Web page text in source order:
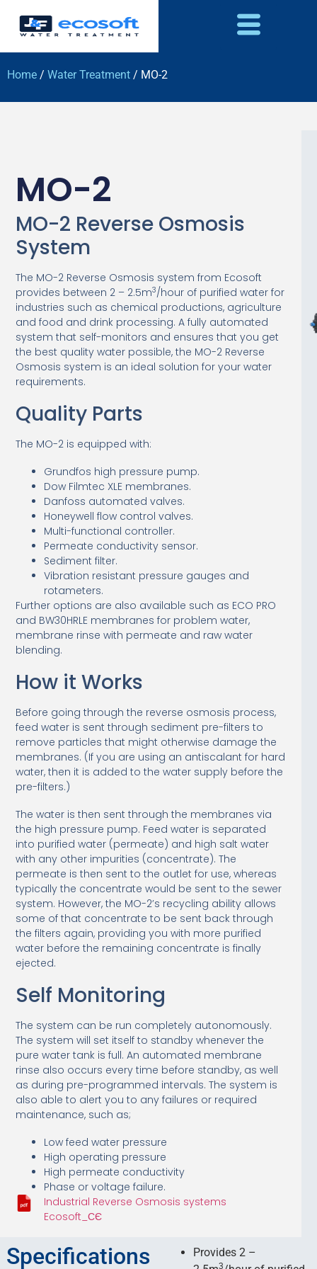
Home / Water Treatment / MO-2
MO-2
MO-2 Reverse Osmosis
System
The MO-2 Reverse Osmosis system from Ecosoft
provides between 2 – 2.5m3/hour of purified water for
industries such as chemical productions, agriculture
and food and drink processing. A fully automated
system that self-monitors and ensures that you get
the best quality water possible, the MO-2 Reverse
Osmosis system is an ideal solution for your water
requirements.
Quality Parts
The MO-2 is equipped with:
Grundfos high pressure pump.
Dow Filmtec XLE membranes.
Danfoss automated valves.
Honeywell flow control valves.
Multi-functional controller.
Permeate conductivity sensor.
Sediment filter.
Vibration resistant pressure gauges and
rotameters.
Further options are also available such as ECO PRO
and BW30HRLE membranes for problem water,
membrane rinse with permeate and raw water
blending.
How it Works
Before going through the reverse osmosis process,
feed water is sent through sediment pre-filters to
remove particles that might otherwise damage the
membranes. (If you are using an antiscalant for hard
water, then it is added to the water supply before the
pre-filters.)
The water is then sent through the membranes via
the high pressure pump. Feed water is separated
into purified water (permeate) and high salt water
with any other impurities (concentrate). The
permeate is then sent to the outlet for use, whereas
typically the concentrate would be sent to the sewer
system. However, the MO-2’s recycling ability allows
some of that concentrate to be sent back through
the filters again, providing you with more purified
water before the remaining concentrate is finally
ejected.
Self Monitoring
The system can be run completely autonomously.
The system will set itself to standby whenever the
pure water tank is full. An automated membrane
rinse also occurs every time before standby, as well
as during pre-programmed intervals. The system is
also able to alert you to any failures or required
maintenance, such as;
Low feed water pressure
High operating pressure
High permeate conductivity
Phase or voltage failure.
Industrial Reverse Osmosis systems
Ecosoft_СЄ
Specifications
Provides 2 –
3